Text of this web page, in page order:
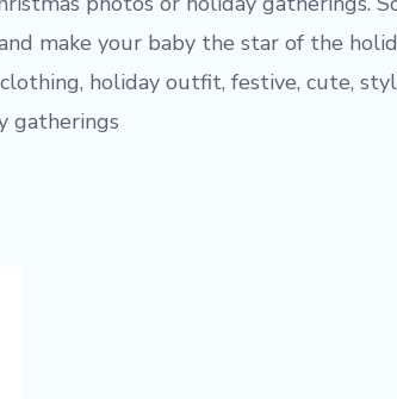
make your baby the star of the
holiday outfit, festive, cute,
gatherings